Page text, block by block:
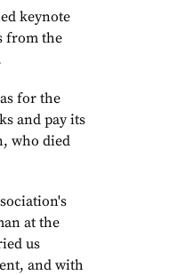
keynote
from the
for the
and pay its
who died
at the
us
and with